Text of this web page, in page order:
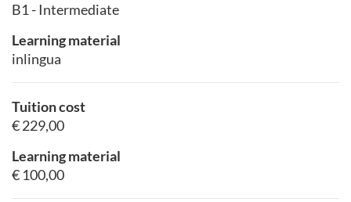
B1 - Intermediate
Learning material
inlingua
Tuition cost
€ 229,00
Learning material
€ 100,00